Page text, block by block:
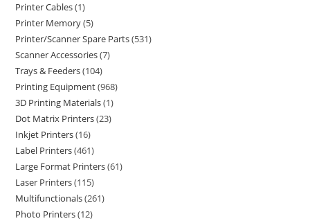
Printer Cables 1
Printer Memory 5
Printer/Scanner Spare Parts 531
Scanner Accessories 7
Trays & Feeders 104
Printing Equipment 968
3D Printing Materials 1
Dot Matrix Printers 23
Inkjet Printers 16
Label Printers 461
Large Format Printers 61
Laser Printers 115
Multifunctionals 261
Photo Printers 12